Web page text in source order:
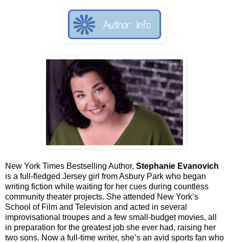
New York Times Bestselling Author, Stephanie Evanovich
is a full-fledged Jersey girl from Asbury Park who began
writing fiction while waiting for her cues during countless
community theater projects. She attended New York’s
School of Film and Television and acted in several
improvisational troupes and a few small-budget movies, all
in preparation for the greatest job she ever had, raising her
two sons. Now a full-time writer, she’s an avid sports fan who